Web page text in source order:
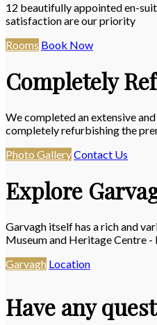
12 beautifully appointed en-
satisfaction are our priority
Rooms Book Now
Completely
We completed an extensive
completely refurbishing the
Photo GalleryContact Us
Explore
Garvagh itself has a rich and
Museum and Heritage Centre -
Garvagh Location
Have any